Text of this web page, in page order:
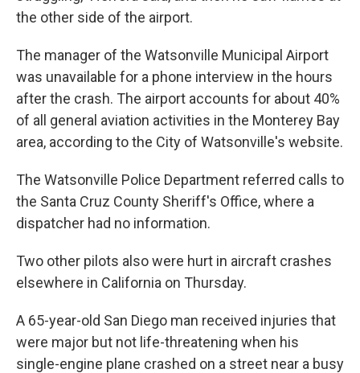
the other side of the airport.
The manager of the Watsonville Municipal Airport
was unavailable for a phone interview in the hours
after the crash. The airport accounts for about 40%
of all general aviation activities in the Monterey Bay
area, according to the City of Watsonville's website.
The Watsonville Police Department referred calls to
the Santa Cruz County Sheriff's Office, where a
dispatcher had no information.
Two other pilots also were hurt in aircraft crashes
elsewhere in California on Thursday.
A 65-year-old San Diego man received injuries that
were major but not life-threatening when his
single-engine plane crashed on a street near a busy